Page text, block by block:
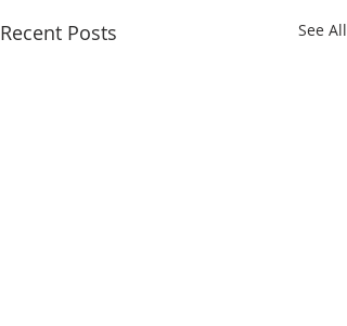
Recent Posts See All